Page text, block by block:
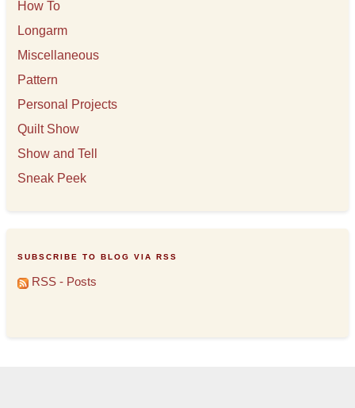
How To
Longarm
Miscellaneous
Pattern
Personal Projects
Quilt Show
Show and Tell
Sneak Peek
SUBSCRIBE TO BLOG VIA RSS
RSS - Posts